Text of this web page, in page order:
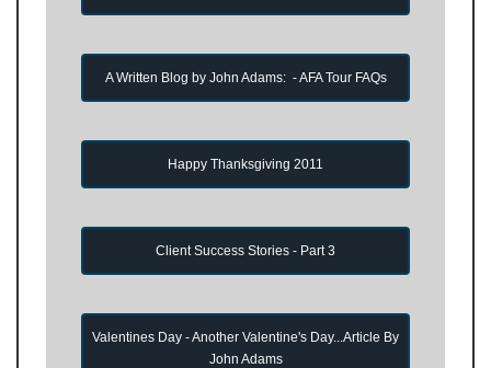
A Written Blog by John Adams: - AFA Tour FAQs
Happy Thanksgiving 2011
Client Success Stories - Part 3
Valentines Day - Another Valentine's Day...Article By
John Adams